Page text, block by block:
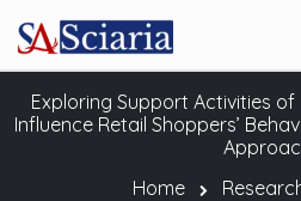
Exploring Support Activities of
Influence Retail Shoppers’
Home